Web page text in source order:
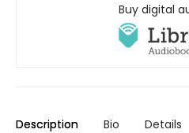
Buy digital
Description Bio Details